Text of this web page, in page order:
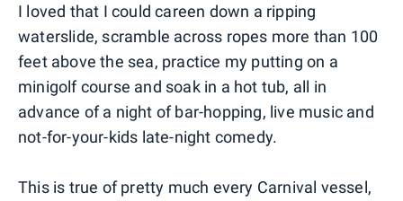
I loved that I could careen down a ripping
waterslide, scramble across ropes more than 100
feet above the sea, practice my putting on a
minigolf course and soak in a hot tub, all in
advance of a night of bar-hopping, live music and
not-for-your-kids late-night comedy.
This is true of pretty much every Carnival vessel,